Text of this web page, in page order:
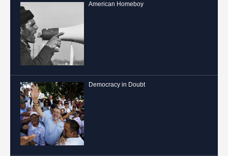
American Homeboy
Democracy in Doubt